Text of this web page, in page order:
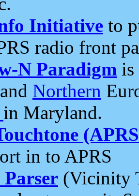
Initiative to
radio front
N Paradigm is
and Northern
in Maryland.
in to APRS
(Vicinity